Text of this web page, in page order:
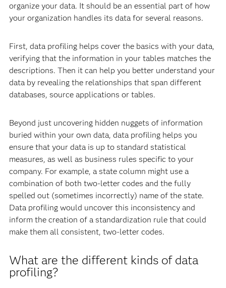
organize your data. It should be an essential part of how
your organization handles its data for several reasons.
First, data profiling helps cover the basics with your data,
verifying that the information in your tables matches the
descriptions. Then it can help you better understand your
data by revealing the relationships that span different
databases, source applications or tables.
Beyond just uncovering hidden nuggets of information
buried within your own data, data profiling helps you
ensure that your data is up to standard statistical
measures, as well as business rules specific to your
company. For example, a state column might use a
combination of both two-letter codes and the fully
spelled out (sometimes incorrectly) name of the state.
Data profiling would uncover this inconsistency and
inform the creation of a standardization rule that could
make them all consistent, two-letter codes.
What are the different kinds of data
profiling?